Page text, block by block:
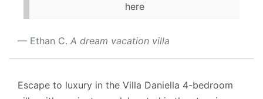
here
Ethan C. A dream vacation villa
Escape to luxury in the Villa Daniella 4-bedroom